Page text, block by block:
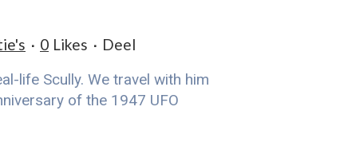
0 Likes
Deel
life Scully. We travel with him
of the 1947 UFO